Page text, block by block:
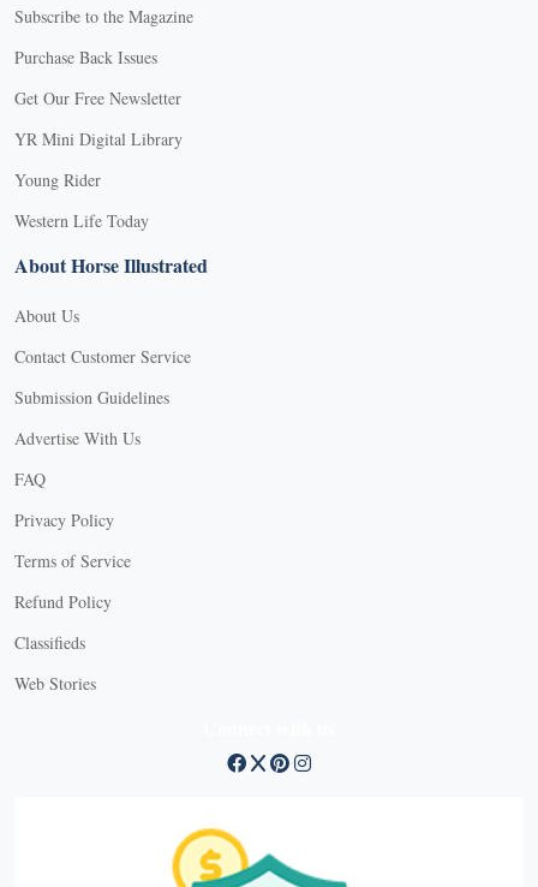
Subscribe to the Magazine
Purchase Back Issues
Get Our Free Newsletter
YR Mini Digital Library
Young Rider
Western Life Today
About Horse Illustrated
About Us
Contact Customer Service
Submission Guidelines
Advertise With Us
FAQ
Privacy Policy
Terms of Service
Refund Policy
Classifieds
Web Stories